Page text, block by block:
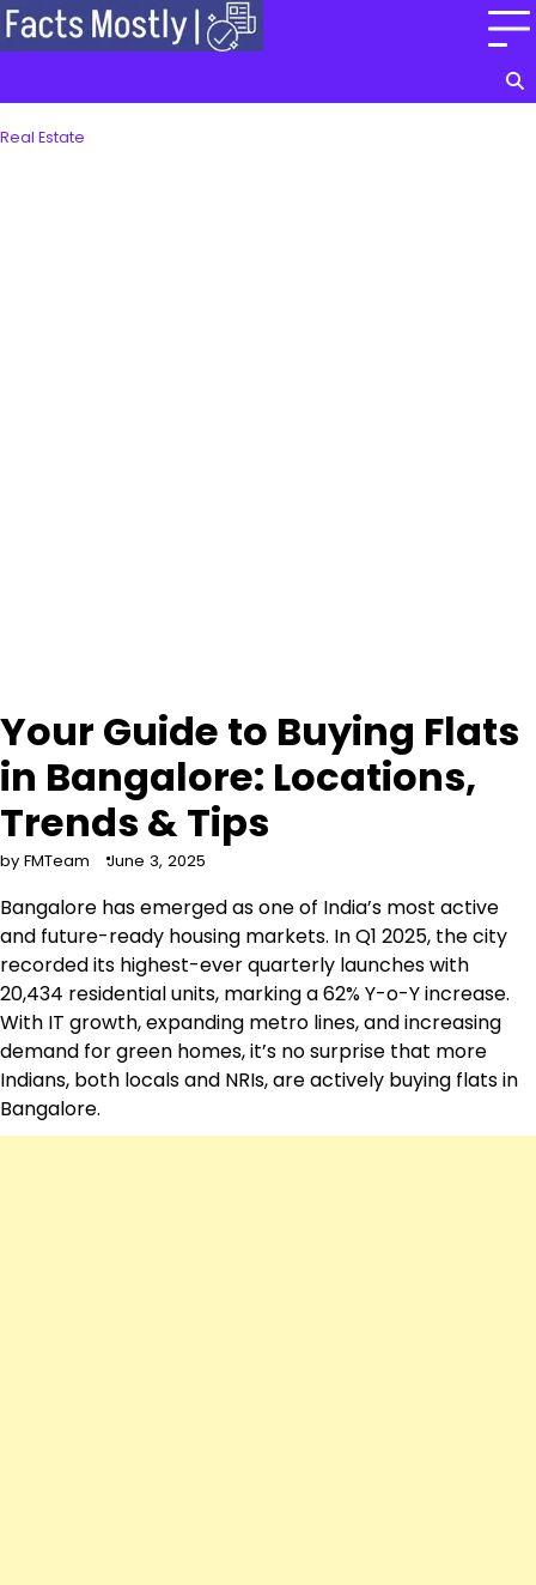
Skip
to
Real Estate
Your Guide to Buying Flats
in Bangalore: Locations,
Trends & Tips
by FMTeam June 3, 2025
Bangalore has emerged as one of India’s most active
and future-ready housing markets. In Q1 2025, the city
recorded its highest-ever quarterly launches with
20,434 residential units, marking a 62% Y-o-Y increase.
With IT growth, expanding metro lines, and increasing
demand for green homes, it’s no surprise that more
Indians, both locals and NRIs, are actively buying flats in
Bangalore.